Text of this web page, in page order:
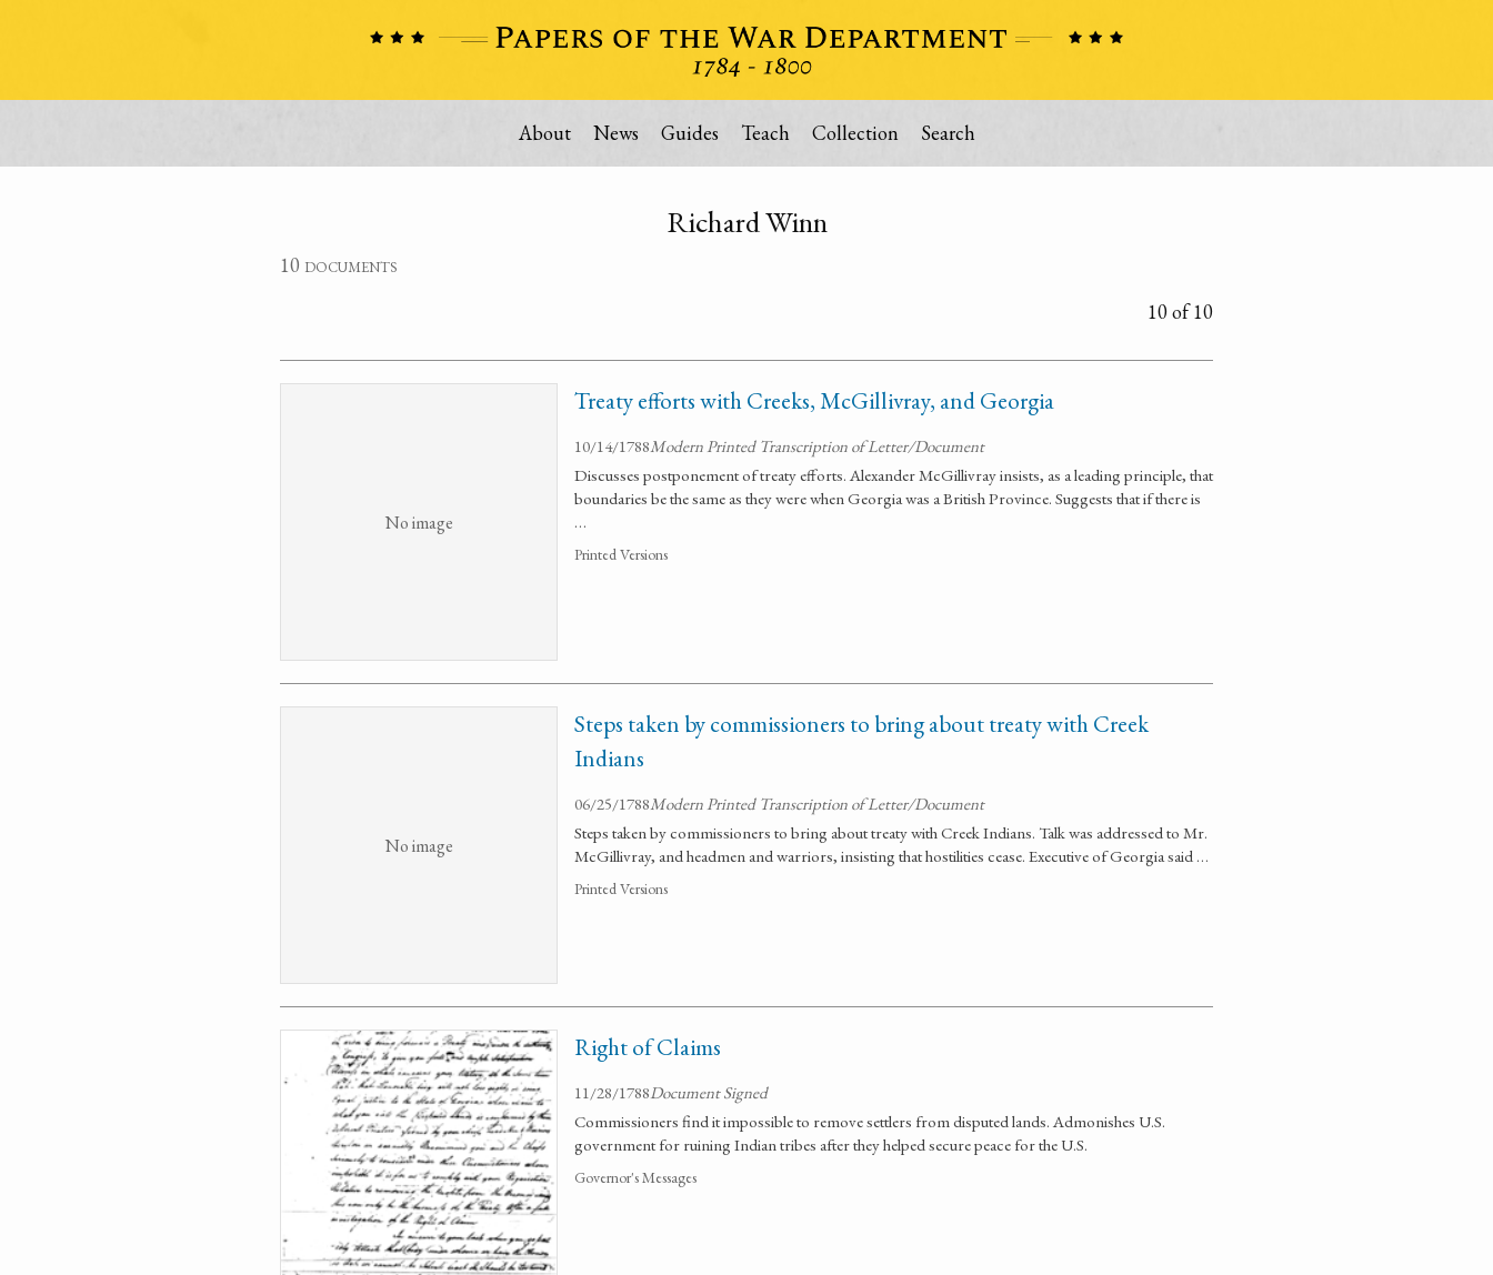
About News Guides Teach Collection Search
Richard Winn
10 documents
10 of 10
No image
Treaty efforts with Creeks, McGillivray, and Georgia
10/14/1788Modern Printed Transcription of Letter/Document
Discusses postponement of treaty efforts. Alexander McGillivray insists, as a leading principle, that
boundaries be the same as they were when Georgia was a British Province. Suggests that if there is
…
Printed Versions
No image
Steps taken by commissioners to bring about treaty with Creek
Indians
06/25/1788Modern Printed Transcription of Letter/Document
Steps taken by commissioners to bring about treaty with Creek Indians. Talk was addressed to Mr.
McGillivray, and headmen and warriors, insisting that hostilities cease. Executive of Georgia said …
Printed Versions
Right of Claims
11/28/1788Document Signed
Commissioners find it impossible to remove settlers from disputed lands. Admonishes U.S.
government for ruining Indian tribes after they helped secure peace for the U.S.
Governor's Messages